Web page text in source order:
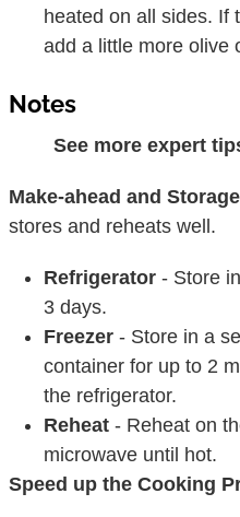
heated on all sides. If
add a little more olive
Notes
See more expert
Make-ahead and Storage
stores and reheats well.
Refrigerator - Store
3 days.
Freezer - Store in a
container for up to 2
the refrigerator.
Reheat - Reheat on
microwave until hot.
Speed up the Cooking